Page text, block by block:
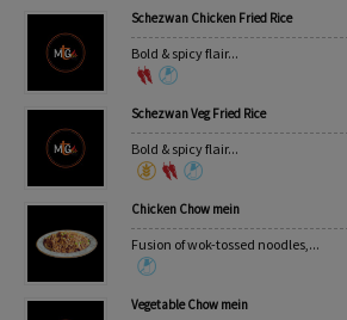
Schezwan Chicken Fried Rice
Bold & spicy flair...
Schezwan Veg Fried Rice
Bold & spicy flair...
Chicken Chow mein
Fusion of wok-tossed noodles,...
Vegetable Chow mein